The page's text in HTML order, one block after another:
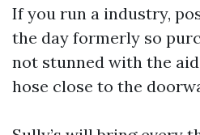
If you run a industry,
the day formerly so
not stunned with the
hose close to the